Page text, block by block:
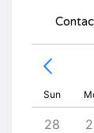
Sun
28